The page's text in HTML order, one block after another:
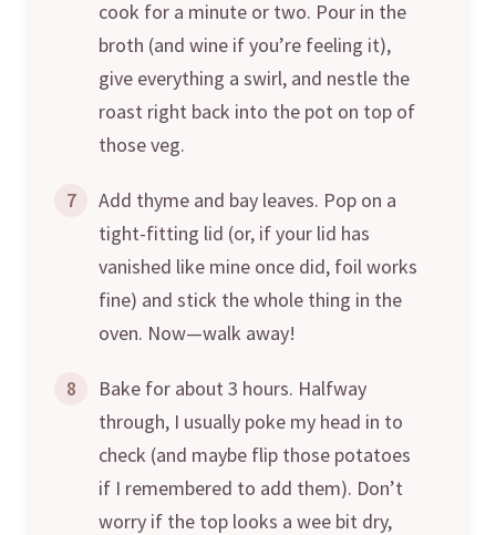
cook for a minute or two. Pour in the
broth (and wine if you’re feeling it),
give everything a swirl, and nestle the
roast right back into the pot on top of
those veg.
7
Add thyme and bay leaves. Pop on a
tight-fitting lid (or, if your lid has
vanished like mine once did, foil works
fine) and stick the whole thing in the
oven. Now—walk away!
8
Bake for about 3 hours. Halfway
through, I usually poke my head in to
check (and maybe flip those potatoes
if I remembered to add them). Don’t
worry if the top looks a wee bit dry,